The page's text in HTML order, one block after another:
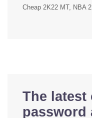
Cheap 2K22 MT
NBA
The latest
password